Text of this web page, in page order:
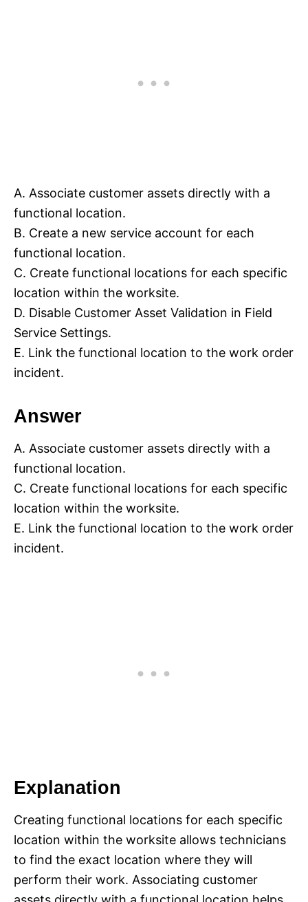
A. Associate customer assets directly with a
functional location.
B. Create a new service account for each
functional location.
C. Create functional locations for each specific
location within the worksite.
D. Disable Customer Asset Validation in Field
Service Settings.
E. Link the functional location to the work order
incident.
Answer
A. Associate customer assets directly with a
functional location.
C. Create functional locations for each specific
location within the worksite.
E. Link the functional location to the work order
incident.
Explanation
Creating functional locations for each specific
location within the worksite allows technicians
to find the exact location where they will
perform their work. Associating customer